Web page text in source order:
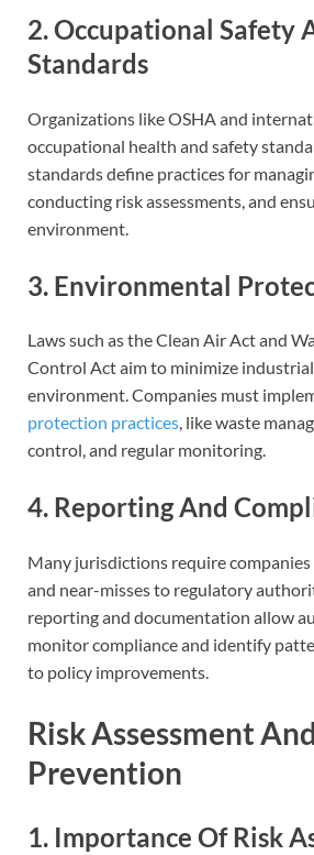
2. Occupational Safety
Standards
Organizations like OSHA and
occupational health and safety
standards define practices for
conducting risk assessments, and
environment.
3. Environmental
Laws such as the Clean Air Act and
Control Act aim to minimize
environment. Companies must
protection practices, like waste
control, and regular monitoring.
4. Reporting And
Many jurisdictions require
and near-misses to regulatory
reporting and documentation allow
monitor compliance and identify
to policy improvements.
Risk Assessment And
Prevention
1. Importance Of Risk